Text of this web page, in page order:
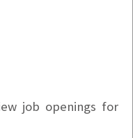
such as available
job openings for